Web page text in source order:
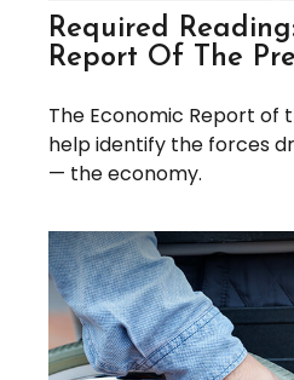
Required
Report Of The
The Economic Report of
help identify the forces
— the economy.